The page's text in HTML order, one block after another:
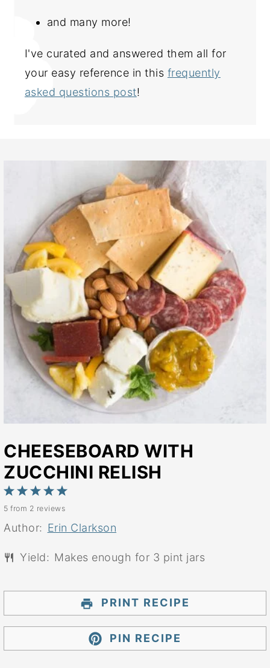
and many more!
I've curated and answered them all for
your easy reference in this frequently
asked questions post!
CHEESEBOARD WITH
ZUCCHINI RELISH
5
4
Stars
3
Stars
2
Stars
1
Star
5 from 2 reviews
Author: Erin Clarkson
Yield: Makes enough for 3 pint jars
PRINT RECIPE
PIN RECIPE